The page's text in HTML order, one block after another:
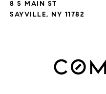
8 S MAIN ST
SAYVILLE, NY 11782